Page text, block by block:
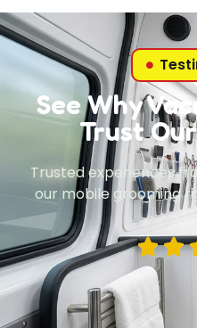
See Why
Trust
Trusted experiences
our mobile grooming